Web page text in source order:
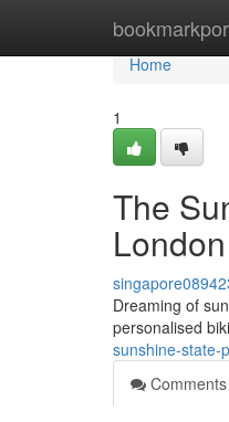
Home
Home
1
The
Dreaming of
personalised
sunshine-state-
Comments